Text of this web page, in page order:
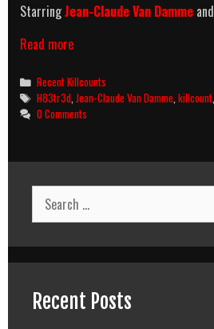
StarringJean-Claude Van Damme and
Read moreTimecop
Killcount
Categories
Recent Killcounts
Tags
H83tr3d ,Jean-Claude Van Damme ,killcount
0 Comments
Search
for:
Recent Posts